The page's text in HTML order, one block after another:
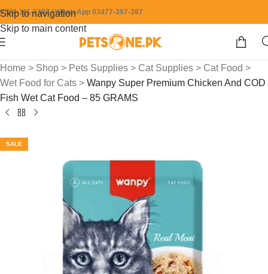
Skip to navigation
Skip to main content
0304-111-7387 / WhatsApp 03477-387-387
Home > Shop > Pets Supplies > Cat Supplies > Cat Food >
Wet Food for Cats > Wanpy Super Premium Chicken And COD
Fish Wet Cat Food – 85 GRAMS
SALE